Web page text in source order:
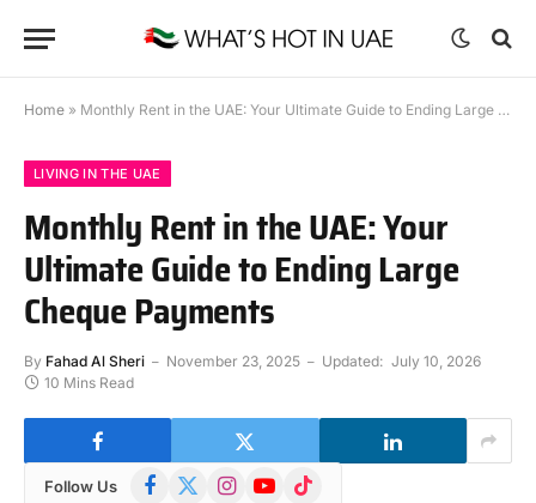
Home » Monthly Rent in the UAE: Your Ultimate Guide to Ending Large Cheque Payments
LIVING IN THE UAE
Monthly Rent in the UAE: Your
Ultimate Guide to Ending Large
Cheque Payments
By Fahad Al Sheri November 23, 2025 Updated: July 10, 2026
10 Mins Read
Follow Us Facebook
X
InstagramYouTube
TikTok